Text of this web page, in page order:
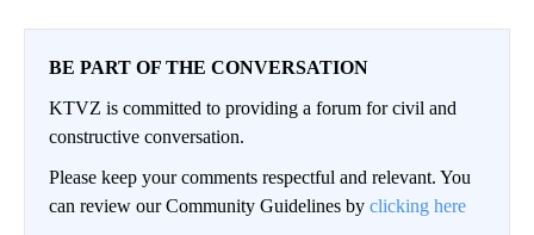
BE PART OF THE CONVERSATION
KTVZ is committed to providing a forum for civil and
constructive conversation.
Please keep your comments respectful and relevant. You
can review our Community Guidelines by clicking here